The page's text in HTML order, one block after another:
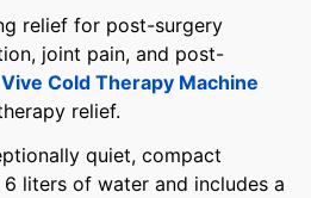
relief for post-surgery
joint pain, and post-
Vive Cold Therapy Machine
relief.
quiet, compact
liters of water and includes a